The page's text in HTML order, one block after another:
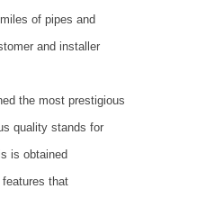
of pipes and
and installer
the most prestigious
quality stands for
is obtained
that